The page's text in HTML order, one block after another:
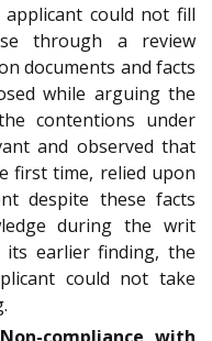
could not fill
through a review
documents and facts
while arguing the
contentions under
and observed that
first time, relied upon
despite these facts
during the writ
its earlier finding, the
could not take